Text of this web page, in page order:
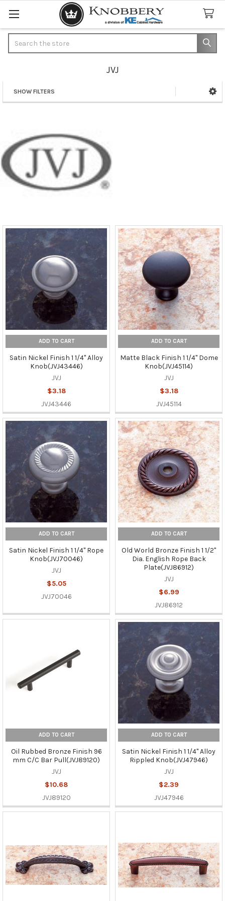
JVJ
Sidebar
SHOW FILTERS
ADD TO CART
Satin Nickel Finish 1 1/4" Alloy
Knob(JVJ43446)
JVJ
$3.18
JVJ43446
ADD TO CART
Matte Black Finish 1 1/4" Dome
Knob(JVJ45114)
JVJ
$3.18
JVJ45114
ADD TO CART
Satin Nickel Finish 1 1/4" Rope
Knob(JVJ70046)
JVJ
$5.05
JVJ70046
ADD TO CART
Old World Bronze Finish 1 1/2"
Dia. English Rope Back
Plate(JVJ86912)
JVJ
$6.99
JVJ86912
ADD TO CART
Oil Rubbed Bronze Finish 96
mm C/C Bar Pull(JVJ89120)
JVJ
$10.68
JVJ89120
ADD TO CART
Satin Nickel Finish 1 1/4" Alloy
Rippled Knob(JVJ47946)
JVJ
$2.39
JVJ47946